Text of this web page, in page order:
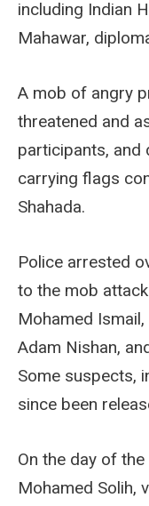
including Indian
Mahawar,
A mob of angry
threatened and
participants, and
carrying flags
Shahada.
Police arrested
to the mob
Mohamed
Adam Nishan,
Some suspects,
since been
On the day of
Mohamed Solih,